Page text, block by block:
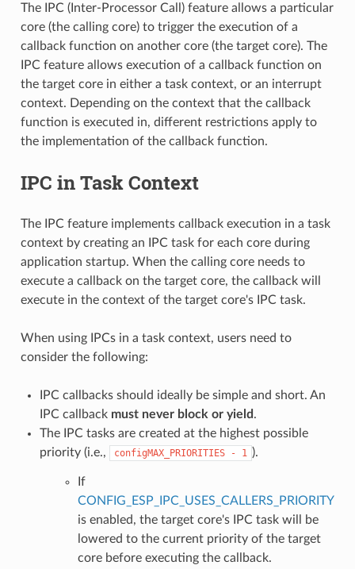
The IPC (Inter-Processor Call) feature allows a particular
core (the calling core) to trigger the execution of a
callback function on another core (the target core). The
IPC feature allows execution of a callback function on
the target core in either a task context, or an interrupt
context. Depending on the context that the callback
function is executed in, different restrictions apply to
the implementation of the callback function.
IPC in Task Context
The IPC feature implements callback execution in a task
context by creating an IPC task for each core during
application startup. When the calling core needs to
execute a callback on the target core, the callback will
execute in the context of the target core's IPC task.
When using IPCs in a task context, users need to
consider the following:
IPC callbacks should ideally be simple and short. An
IPC callback must never block or yield .
The IPC tasks are created at the highest possible
priority (i.e.,
configMAX_PRIORITIES - 1 ).
If
CONFIG_ESP_IPC_USES_CALLERS_PRIORITY
is enabled, the target core's IPC task will be
lowered to the current priority of the target
core before executing the callback.